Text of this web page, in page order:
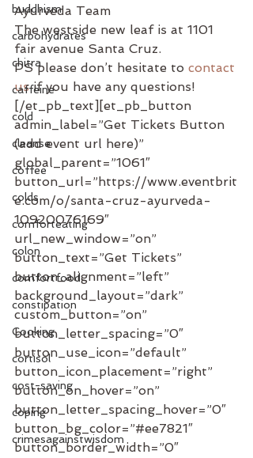
buddhism
carbohydrates
chitra
caffeine
cold
cleanse
coffee
colds
comforteating
colon
comfortfood
constipation
Cooking
cortisol
cost-saving
coping
crimesagainstwisdom
Ayurveda Team
The westside new leaf is at 1101
fair avenue Santa Cruz.
PS please don’t hesitate to contact
us if you have any questions!
[/et_pb_text][et_pb_button
admin_label=”Get Tickets Button
(add event url here)”
global_parent=”1061″
button_url=”https://www.eventbrit
e.com/o/santa-cruz-ayurveda-
10920076169″
url_new_window=”on”
button_text=”Get Tickets”
button_alignment=”left”
background_layout=”dark”
custom_button=”on”
button_letter_spacing=”0″
button_use_icon=”default”
button_icon_placement=”right”
button_on_hover=”on”
button_letter_spacing_hover=”0″
button_bg_color=”#ee7821″
button_border_width=”0″